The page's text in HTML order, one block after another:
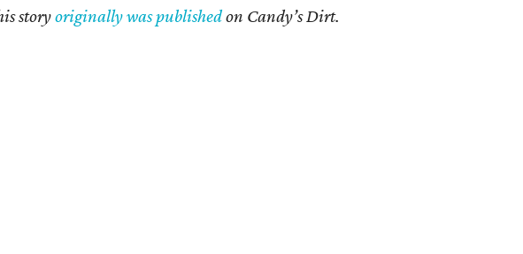
storyoriginally was publishedon Candy’s Dirt.